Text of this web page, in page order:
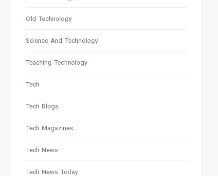
Old Technology
Science And Technology
Teaching Technology
Tech
Tech Blogs
Tech Magazines
Tech News
Tech News Today